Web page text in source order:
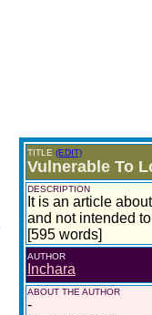
TITLE (EDIT)
Vulnerable To
DESCRIPTION
It is an article
and not intended
[595 words]
AUTHOR
Inchara
ABOUT THE AUTHOR
-